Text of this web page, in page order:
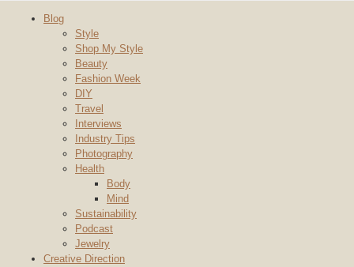
Blog
Style
Shop My Style
Beauty
Fashion Week
DIY
Travel
Interviews
Industry Tips
Photography
Health
Body
Mind
Sustainability
Podcast
Jewelry
Creative Direction